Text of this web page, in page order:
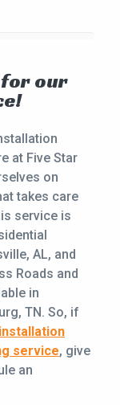
for our
at Five Star
on
takes care
service is
AL, and
Roads and
in
TN. So, if
service, give
an